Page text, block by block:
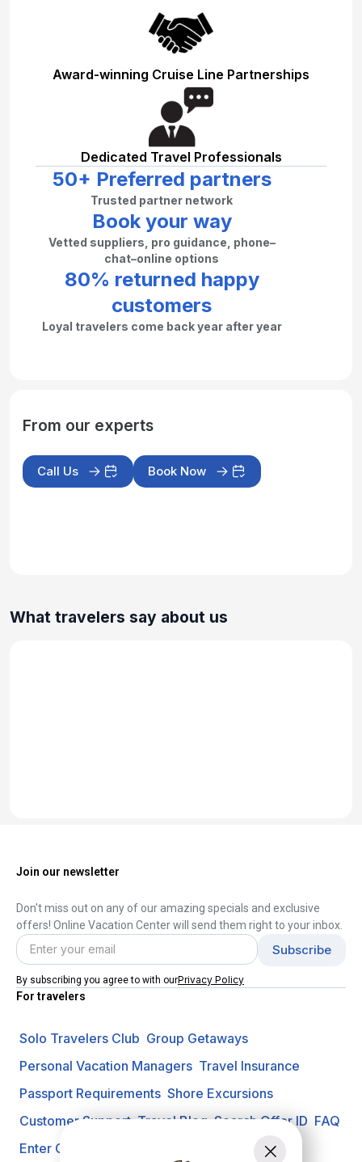
Award-winning Cruise Line Partnerships
Dedicated Travel Professionals
50+ Preferred partners
Trusted partner network
Book your way
Vetted suppliers, pro guidance, phone–
chat–online options
80% returned happy
customers
Loyal travelers come back year after year
From our experts
Call Us Book Now
What travelers say about us
Join our newsletter
Don't miss out on any of our amazing specials and exclusive
offers! Online Vacation Center will send them right to your inbox.
By subscribing you agree to with ourPrivacy Policy
For travelers
Solo Travelers Club Group Getaways
Personal Vacation Managers Travel Insurance
Passport Requirements Shore Excursions
Customer Support Travel Blog Search Offer ID FAQ
Enter Contest